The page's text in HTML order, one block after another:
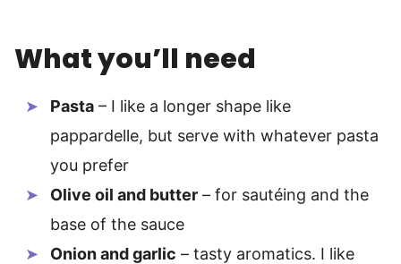
What you’ll need
Pasta – I like a longer shape like
pappardelle, but serve with whatever pasta
you prefer
Olive oil and butter – for sautéing and the
base of the sauce
Onion and garlic – tasty aromatics. I like